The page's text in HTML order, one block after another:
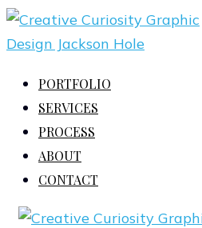
PORTFOLIO
SERVICES
PROCESS
ABOUT
CONTACT